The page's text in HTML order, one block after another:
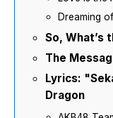
Dreaming
So, What’s
The
Lyrics:
Dragon